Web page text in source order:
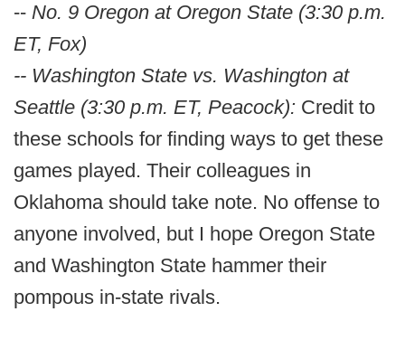
-- No. 9 Oregon at Oregon State (3:30 p.m.
ET, Fox)
-- Washington State vs. Washington at
Seattle (3:30 p.m. ET, Peacock): Credit to
these schools for finding ways to get these
games played. Their colleagues in
Oklahoma should take note. No offense to
anyone involved, but I hope Oregon State
and Washington State hammer their
pompous in-state rivals.